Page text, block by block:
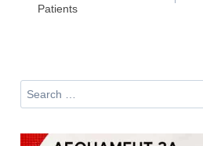
Patients
Search
for: